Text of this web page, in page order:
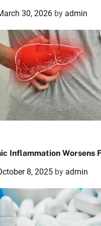
30, 2026 by admin
Inflammation Worsens
8, 2025 by admin